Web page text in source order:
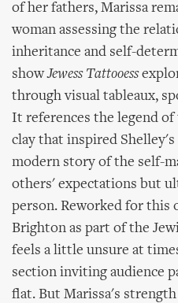
of her fathers, Marissa
woman assessing the
inheritance and self-
showJewess Tattooess
through visual tableaux,
It references the legend
clay that inspired Shelley's
modern story of the self-
others' expectations but
person. Reworked for this
Brighton as part of the
feels a little unsure at
section inviting audience
flat. But Marissa's